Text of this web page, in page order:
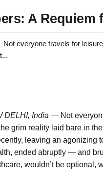
A
everyone travels for
DELHI, India — Not
grim reality laid bare in
leaving an agonizing
ended abruptly — and
wouldn’t be optional,